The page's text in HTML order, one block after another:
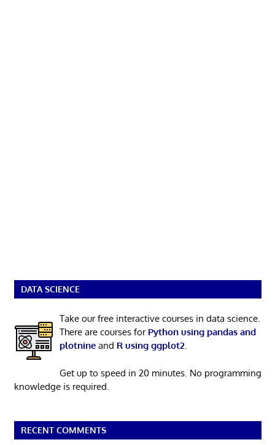
DATA SCIENCE
Take our free interactive courses in data science.
There are courses for Python using pandas and
plotnineand R using ggplot2.
Get up to speed in 20 minutes. No programming
knowledge is required.
RECENT COMMENTS